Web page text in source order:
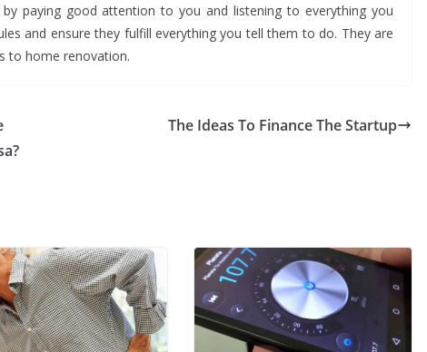
by paying good attention to you and listening to everything you
and ensure they fulfill everything you tell them to do. They are
comes to home renovation.
The Ideas To Finance The Startup